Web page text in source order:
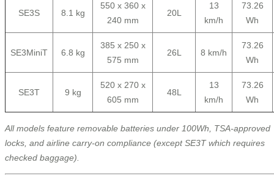
SE3S 8.1 kg
550 x 360 x
240 mm
20L
13
km/h
73.26
Wh
SE3MiniT 6.8 kg
385 x 250 x
575 mm
26L 8 km/h
73.26
Wh
SE3T 9 kg
520 x 270 x
605 mm
48L
13
km/h
73.26
Wh
All models feature removable batteries under 100Wh, TSA-approved
locks, and airline carry-on compliance (except SE3T which requires
checked baggage).